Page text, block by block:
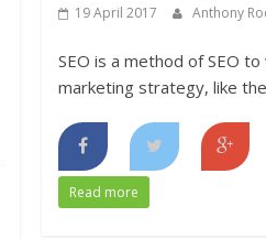
19 April 2017 Anthony
SEO is a method of SEO
marketing strategy, like
Read more